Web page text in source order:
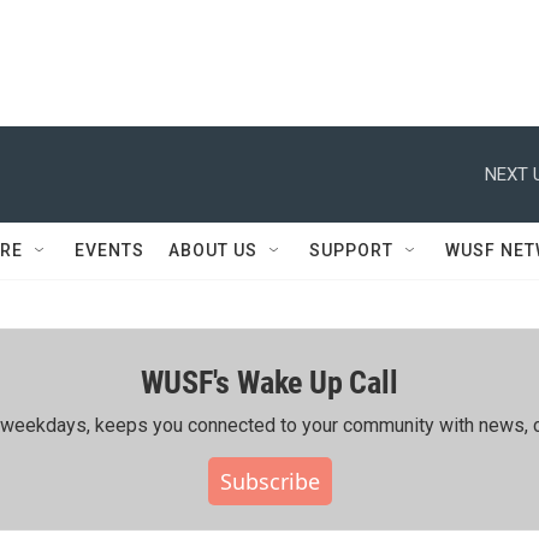
NEXT
EVENTS ABOUT US SUPPORT WUSF
WUSF's Wake Up Call
keeps you connected to your community with news,
Subscribe